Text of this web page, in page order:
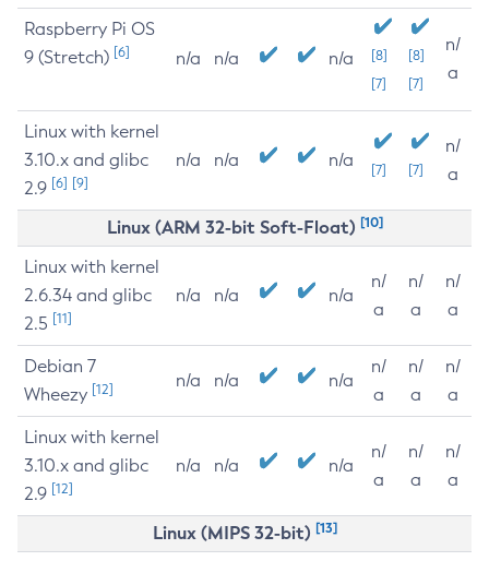
Raspberry Pi OS
9 (Stretch) [6] n/a n/a n/a
[8]
[7]
[8]
[7]
n/
a
Linux with kernel
3.10.x and glibc
2.9 [6] [9]
n/a n/a n/a [7] [7]
n/
a
Linux (ARM 32-bit Soft-Float) [10]
Linux with kernel
2.6.34 and glibc
2.5 [11]
n/a n/a n/a
n/
a
n/
a
n/
a
Debian 7
Wheezy [12] n/a n/a n/a
n/
a
n/
a
n/
a
Linux with kernel
3.10.x and glibc
2.9 [12]
n/a n/a n/a
n/
a
n/
a
n/
a
Linux (MIPS 32-bit) [13]